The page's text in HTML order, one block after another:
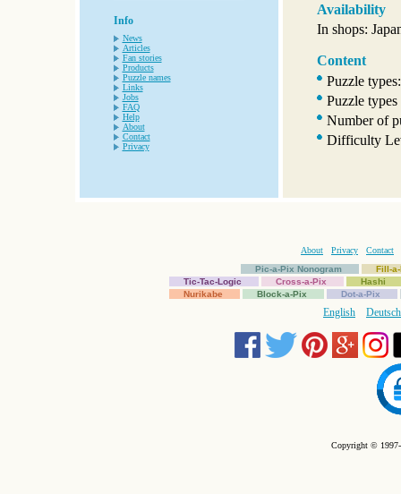
Info
News
Articles
Fan stories
Products
Puzzle names
Links
Jobs
FAQ
Help
About
Contact
Privacy
Availability
In shops:
Content
Puzzle
Puzzle
Number of
Difficulty
About Privacy
Contact
Pic-a-Pix Nonogram
Fill-
Tic-Tac-Logic
Cross-a-Pix
Hashi
Nurikabe
Block-a-Pix Dot-a-Pix
English Deutsch
Copyright ©